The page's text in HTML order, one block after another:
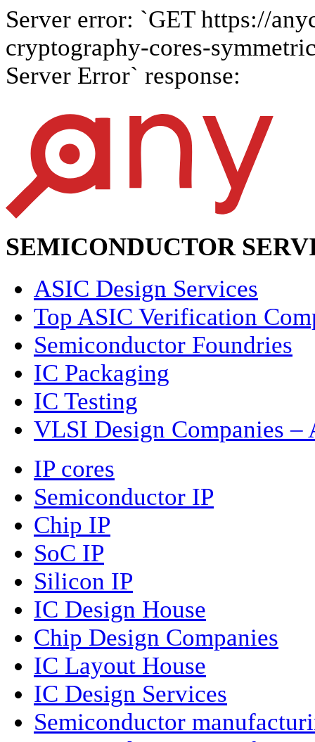
Server error: `GET https://
cryptography-cores-
Server Error` response:
SEMICONDUCTOR
ASIC Design Services
Top ASIC Verification
Semiconductor Foundries
IC Packaging
IC Testing
VLSI Design Companies
IP cores
Semiconductor IP
Chip IP
SoC IP
Silicon IP
IC Design House
Chip Design Companies
IC Layout House
IC Design Services
Semiconductor